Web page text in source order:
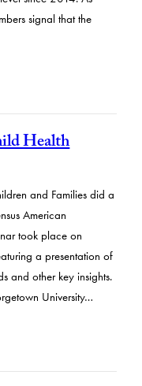
signal that the
Health
and Families did a
American
took place on
a presentation of
and other key insights.
University…